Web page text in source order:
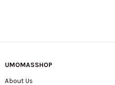
UMOMASSHOP
About Us